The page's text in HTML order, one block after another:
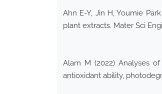
Ahn E-Y, Jin H, Youmie
plant extracts. Mater Sci
Alam M (2022) Analyses
antioxidant ability,